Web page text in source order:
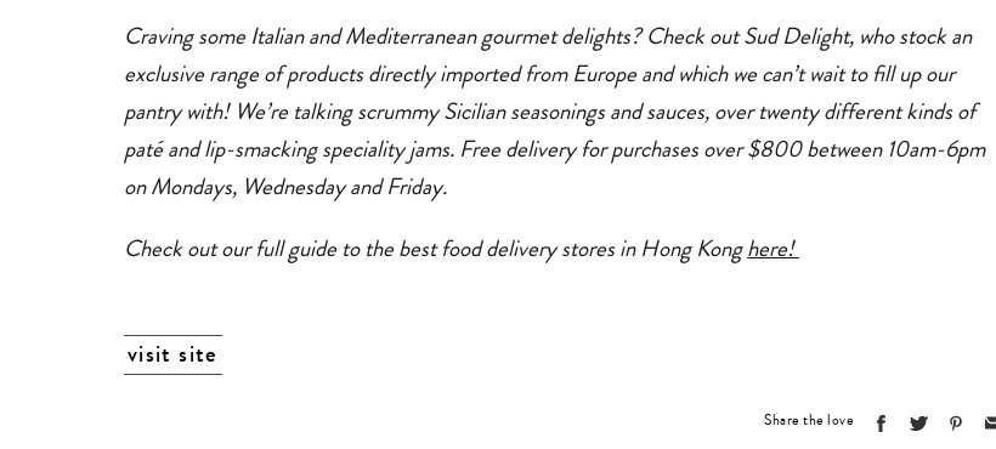
Craving some Italian and Mediterranean gourmet delights? Check outSud Delight, who stock an
exclusive range of products directly imported from Europe and which we can’t wait to fill up our
pantry with! We’re talking scrummy Sicilian seasonings and sauces, over twenty different kinds of
paté and lip-smacking speciality jams. Freedelivery for purchases over $800 between 10am-6pm
on Mondays, Wednesday and Friday.
Check out our full guide to the best food delivery stores in Hong Konghere!
visit site
Share the love